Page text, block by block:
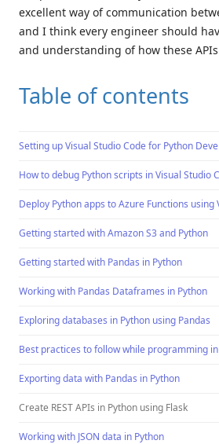
excellent way of communication
and I think every engineer should
and understanding of how these
Table of contents
Setting up Visual Studio Code for Python
How to debug Python scripts in Visual Studio
Deploy Python apps to Azure Functions using
Getting started with Amazon S3 and Python
Getting started with Pandas in Python
Working with Pandas Dataframes in Python
Exploring databases in Python using Pandas
Best practices to follow while programming
Exporting data with Pandas in Python
Create REST APIs in Python using Flask
Working with JSON data in Python